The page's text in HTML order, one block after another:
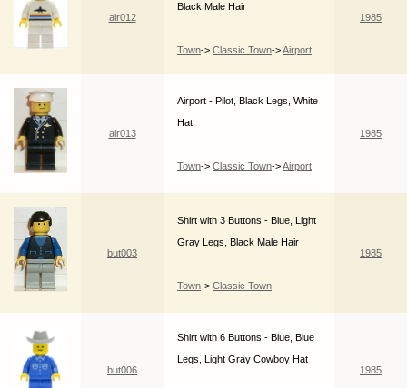
air012
Black Male Hair
Town-> Classic Town->Airport
1985
air013
Airport - Pilot, Black Legs, White
Hat
Town-> Classic Town->Airport
1985
but003
Shirt with 3 Buttons - Blue, Light
Gray Legs, Black Male Hair
Town-> Classic Town
1985
but006
Shirt with 6 Buttons - Blue, Blue
Legs, Light Gray Cowboy Hat
1985